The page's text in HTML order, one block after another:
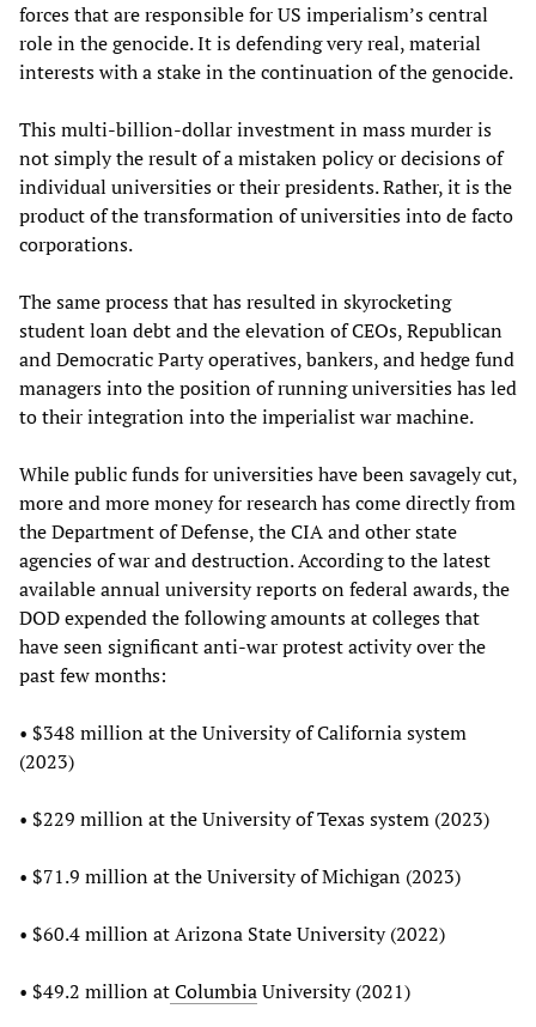
forces that are responsible for US imperialism’s central
role in the genocide. It is defending very real, material
interests with a stake in the continuation of the genocide.
This multi-billion-dollar investment in mass murder is
not simply the result of a mistaken policy or decisions of
individual universities or their presidents. Rather, it is the
product of the transformation of universities into de facto
corporations.
The same process that has resulted in skyrocketing
student loan debt and the elevation of CEOs, Republican
and Democratic Party operatives, bankers, and hedge fund
managers into the position of running universities has led
to their integration into the imperialist war machine.
While public funds for universities have been savagely cut,
more and more money for research has come directly from
the Department of Defense, the CIA and other state
agencies of war and destruction. According to the latest
available annual university reports on federal awards, the
DOD expended the following amounts at colleges that
have seen significant anti-war protest activity over the
past few months:
• $348 million at the University of California system
(2023)
• $229 million at the University of Texas system (2023)
• $71.9 million at the University of Michigan (2023)
• $60.4 million at Arizona State University (2022)
• $49.2 million atColumbiaUniversity (2021)